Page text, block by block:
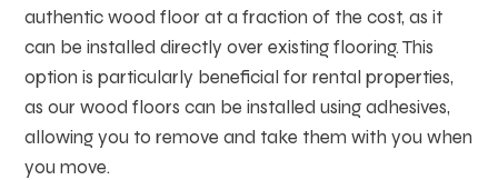
authentic wood floor at a fraction of the cost, as it
can be installed directly over existing flooring. This
option is particularly beneficial for rental properties,
as our wood floors can be installed using adhesives,
allowing you to remove and take them with you when
you move.